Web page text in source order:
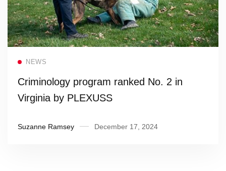
NEWS
Criminology program ranked No. 2 in
Virginia by PLEXUSS
Suzanne Ramsey December 17, 2024